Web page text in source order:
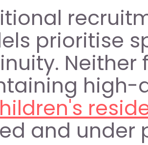
prioritise
Neither
high-
and under